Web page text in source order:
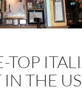
TOP
IN THE US